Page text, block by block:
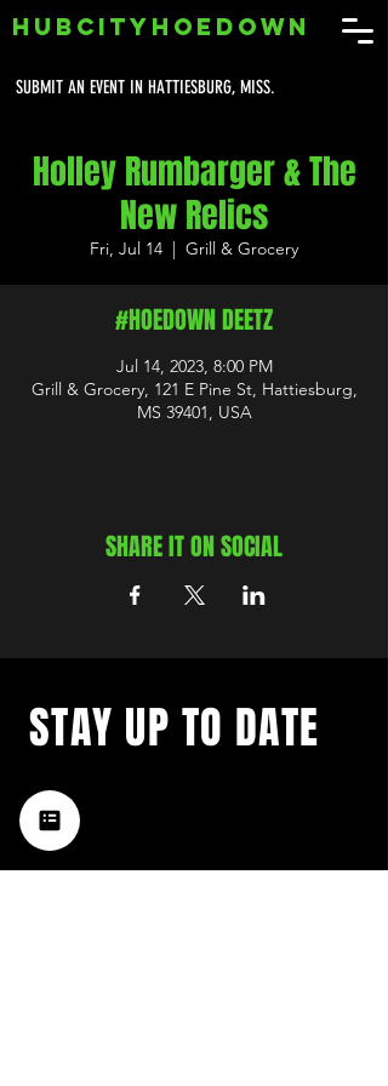
SUBMIT AN EVENT IN HATTIESBURG, MISS.
HUBCITYHOEDOWN
Holley Rumbarger & The
New Relics
Fri, Jul 14
  |
Grill & Grocery
#HOEDOWN DEETZ
Jul 14, 2023, 8:00 PM
Grill & Grocery, 121 E Pine St, Hattiesburg,
MS 39401, USA
SHARE IT ON SOCIAL
music happening in the Hub
City– sign up for our
STAY UP TO DATE